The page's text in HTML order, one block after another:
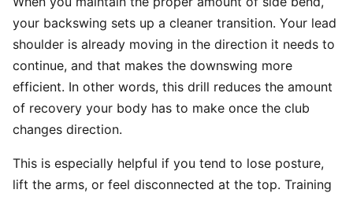
your backswing sets up a cleaner transition. Your lead
shoulder is already moving in the direction it needs to
continue, and that makes the downswing more
efficient. In other words, this drill reduces the amount
of recovery your body has to make once the club
changes direction.
This is especially helpful if you tend to lose posture,
lift the arms, or feel disconnected at the top. Training